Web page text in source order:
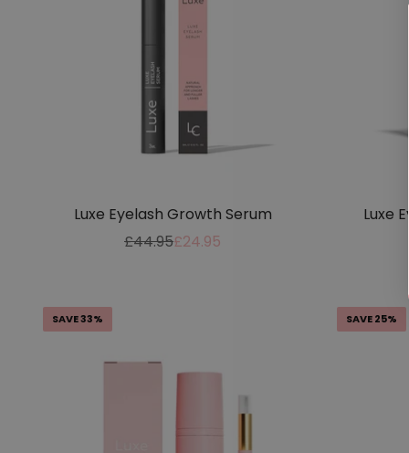
Luxe Eyelash Growth Serum
Sale
£24.95
Regular
£44.95
Luxe
SAVE 33% SAVE 25%